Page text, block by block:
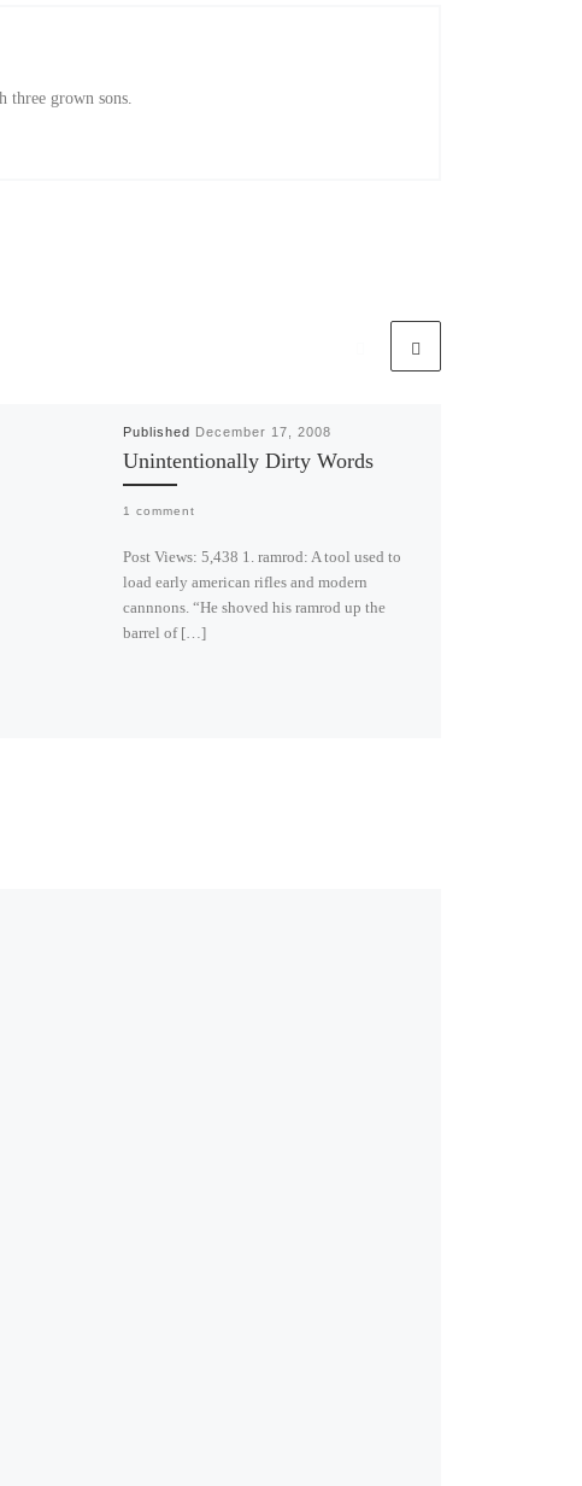
grown sons.
Published December 17, 2008
Unintentionally Dirty Words
1 comment
Post Views: 5,438 1. ramrod: A tool used to
load early american rifles and modern
cannnons. “He shoved his ramrod up the
barrel of […]